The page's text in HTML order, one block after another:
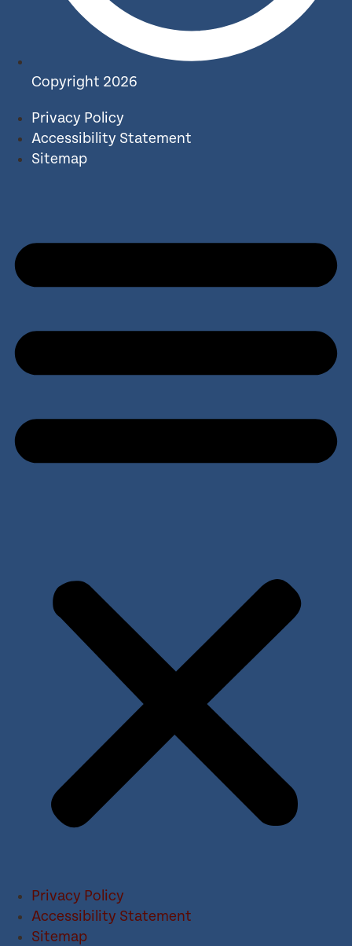
Copyright 2026
Privacy Policy
Accessibility Statement
Sitemap
Privacy Policy
Accessibility Statement
Sitemap